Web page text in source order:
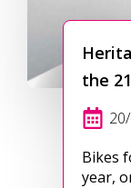
the
Bikes
year,